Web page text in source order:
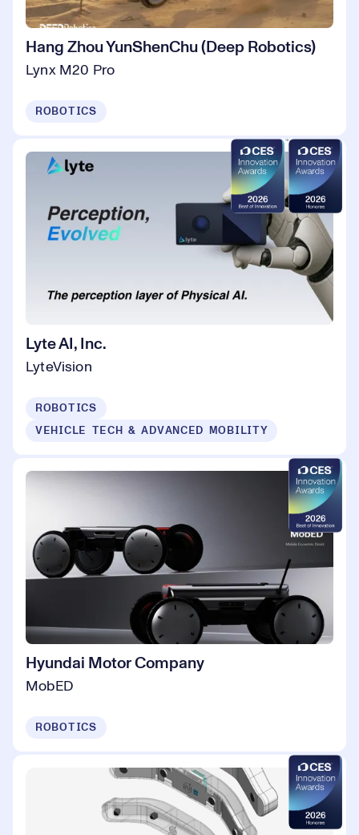
Hang Zhou YunShenChu (Deep Robotics)
Lynx M20 Pro
ROBOTICS
Lyte AI, Inc.
LyteVision
ROBOTICS
VEHICLE TECH & ADVANCED MOBILITY
Hyundai Motor Company
MobED
ROBOTICS